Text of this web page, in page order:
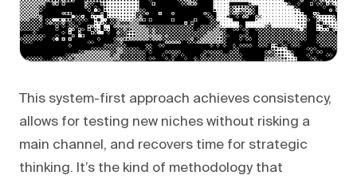
This system-first approach achieves consistency,
allows for testing new niches without risking a
main channel, and recovers time for strategic
thinking. It’s the kind of methodology that